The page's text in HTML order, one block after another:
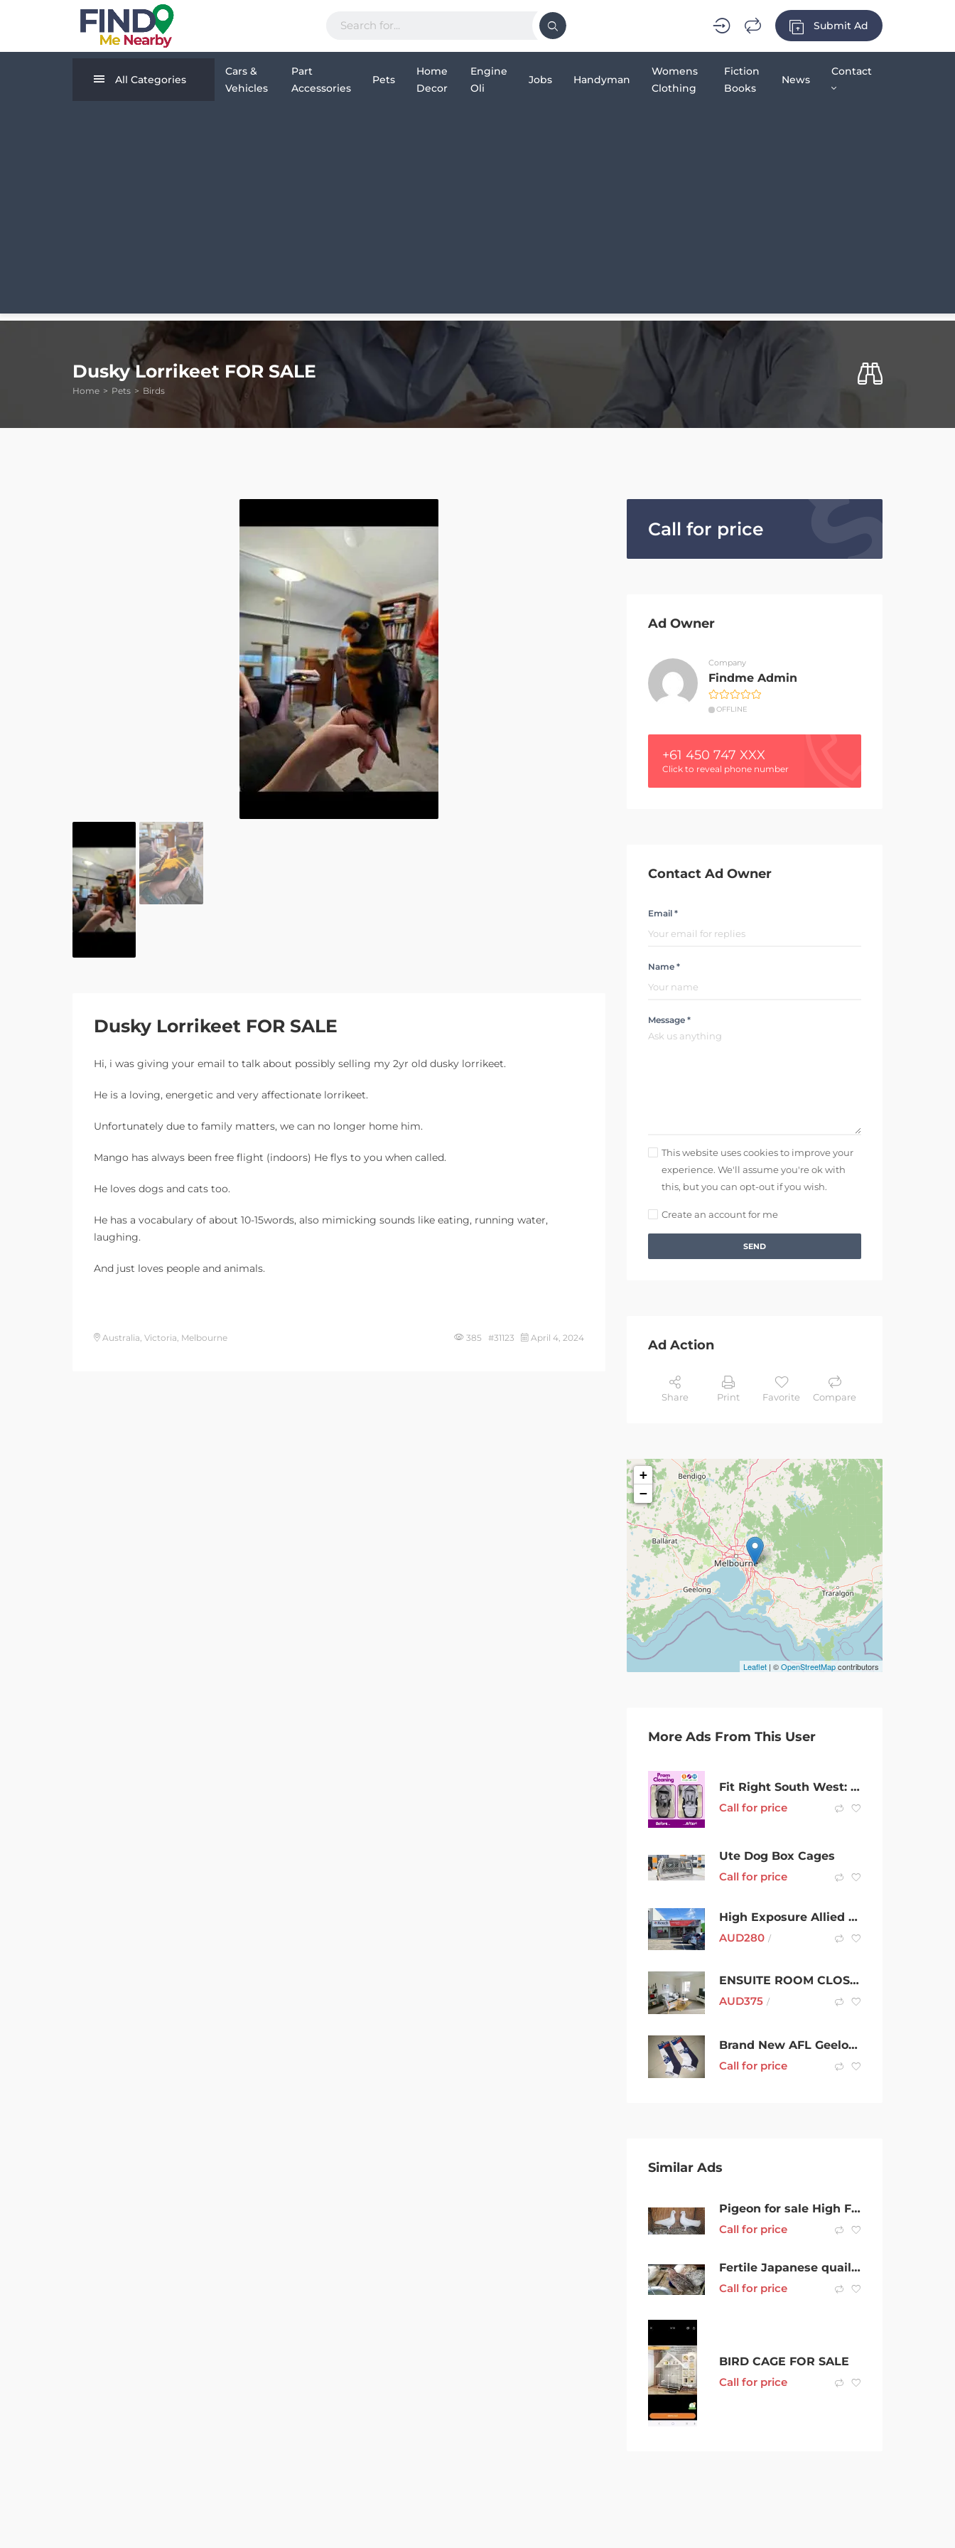
Submit Ad
All Categories
Cars &
Vehicles
Part
Accessories
Pets
Home
Decor
Engine
Oli
Jobs Handyman
Womens
Clothing
Fiction
Books
News
Contact
Dusky Lorrikeet FOR SALE
Home Pets Birds
Dusky Lorrikeet FOR SALE
Hi, i was giving your email to talk about possibly selling my 2yr old dusky lorrikeet.
He is a loving, energetic and very affectionate lorrikeet.
Unfortunately due to family matters, we can no longer home him.
Mango has always been free flight (indoors) He flys to you when called.
He loves dogs and cats too.
He has a vocabulary of about 10-15words, also mimicking sounds like eating, running water,
laughing.
And just loves people and animals.
Australia, Victoria, Melbourne 385 #31123 April 4, 2024
Call for price
Ad Owner
Company
Findme Admin
OFFLINE
+61 450 747 XXX
Click to reveal phone number
Contact Ad Owner
Email *
Name *
Message *
This website uses cookies to improve your
experience. We'll assume you're ok with
this, but you can opt-out if you wish.
Create an account for me
SEND
Ad Action
Share Print Favorite Compare
+
−
Leaflet | ©OpenStreetMapcontributors
More Ads From This User
Fit Right South West: Car Seat Installation Bunbury
Call for price
Ute Dog Box Cages
Call for price
High Exposure Allied Health Centre – Warrigal Road, Cheltenham
AUD280 /
ENSUITE ROOM CLOSE TO MAROUBRA BEACH
AUD375 /
Brand New AFL Geelong (Cats) Sport Ankle Socks
Call for price
Similar Ads
Pigeon for sale High Flyers
Call for price
Fertile Japanese quail eggs for incubation
Call for price
BIRD CAGE FOR SALE
Call for price